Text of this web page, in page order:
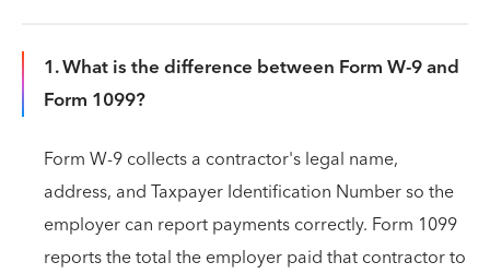
1. What is the difference between Form W-9 and
Form 1099?
Form W-9 collects a contractor's legal name,
address, and Taxpayer Identification Number so the
employer can report payments correctly. Form 1099
reports the total the employer paid that contractor to